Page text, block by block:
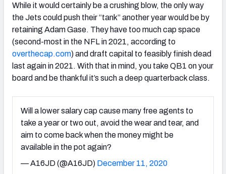
While it would certainly be a crushing blow, the only way
the Jets could push their “tank” another year would be by
retaining Adam Gase. They have too much cap space
(second-most in the NFL in 2021, according to
overthecap.com) and draft capital to feasibly finish dead
last again in 2021. With that in mind, you take QB1 on your
board and be thankful it’s such a deep quarterback class.
Will a lower salary cap cause many free agents to
take a year or two out, avoid the wear and tear, and
aim to come back when the money might be
available in the pot again?
— A16JD (@A16JD) December 11, 2020